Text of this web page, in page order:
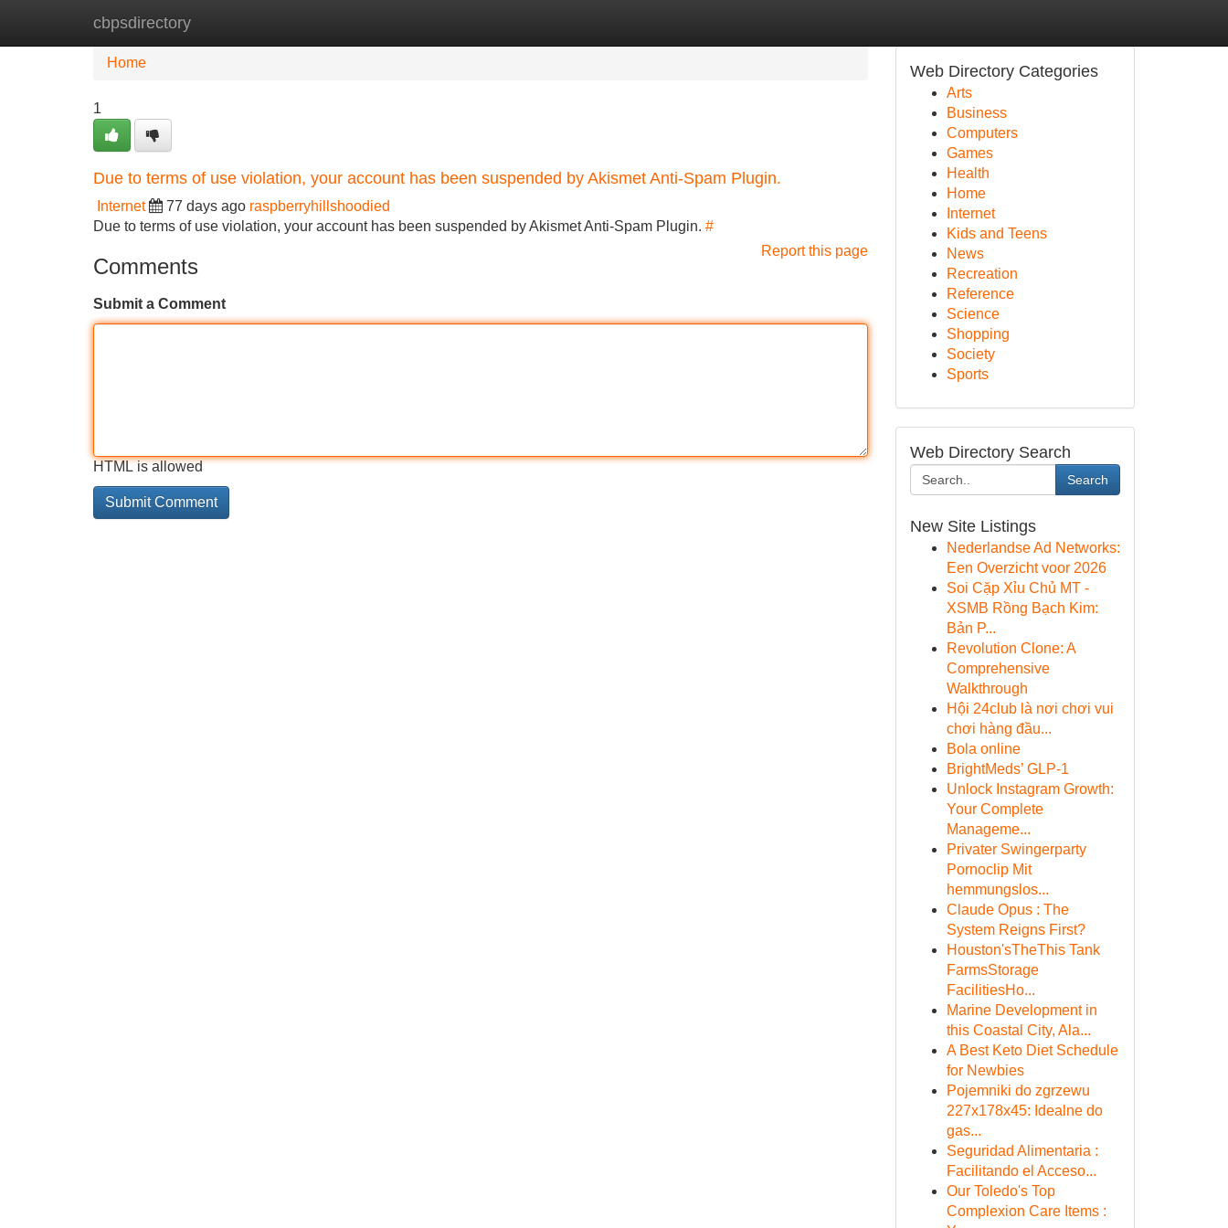
cbpsdirectory
Home New Site Listings
Home
1
Due to terms of use violation, your account has been suspended by Akismet Anti-Spam Plugin.
Internet 77 days ago raspberryhillshoodied
Due to terms of use violation, your account has been suspended by Akismet Anti-Spam Plugin. #
Report this page
Comments
Submit a Comment
HTML is allowed
Web Directory Categories
Arts
Business
Computers
Games
Health
Home
Internet
Kids and Teens
News
Recreation
Reference
Science
Shopping
Society
Sports
Web Directory Search
Search
New Site Listings
Nederlandse Ad Networks:
Een Overzicht voor 2026
Soi Cặp Xỉu Chủ MT -
XSMB Rồng Bạch Kim:
Bản P...
Revolution Clone: A
Comprehensive
Walkthrough
Hội 24club là nơi chơi vui
chơi hàng đầu...
Bola online
BrightMeds’ GLP-1
Unlock Instagram Growth:
Your Complete
Manageme...
Privater Swingerparty
Pornoclip Mit
hemmungslos...
Claude Opus : The
System Reigns First?
Houston'sTheThis Tank
FarmsStorage
FacilitiesHo...
Marine Development in
this Coastal City, Ala...
A Best Keto Diet Schedule
for Newbies
Pojemniki do zgrzewu
227x178x45: Idealne do
gas...
Seguridad Alimentaria :
Facilitando el Acceso...
Our Toledo's Top
Complexion Care Items :